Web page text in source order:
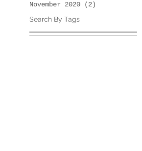
November 2020
(2)
Search By Tags